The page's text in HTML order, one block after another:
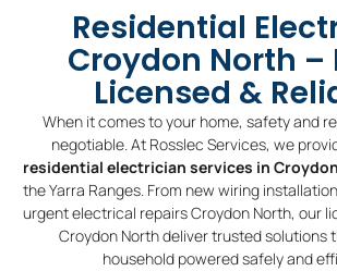
Residential
Croydon North –
Licensed &
When it comes to your home, safety and
negotiable. At Rosslec Services, we
residential electrician services in
the Yarra Ranges. From new wiring
urgent electrical repairs Croydon North, our
Croydon North deliver trusted solutions
household powered safely and